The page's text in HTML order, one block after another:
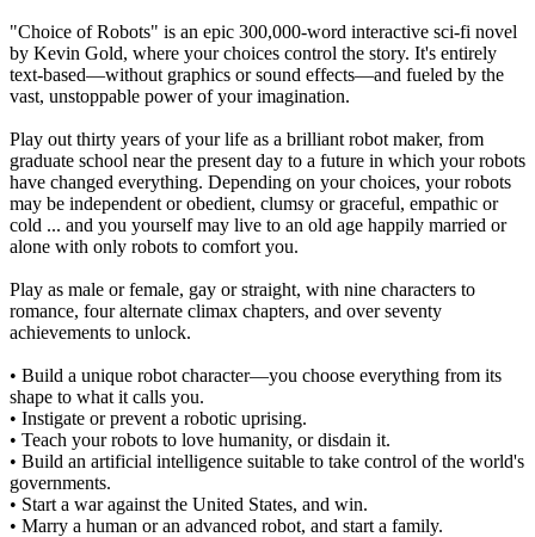
"Choice of Robots" is an epic 300,000-word interactive sci-fi novel
by Kevin Gold, where your choices control the story. It's entirely
text-based—without graphics or sound effects—and fueled by the
vast, unstoppable power of your imagination.
Play out thirty years of your life as a brilliant robot maker, from
graduate school near the present day to a future in which your robots
have changed everything. Depending on your choices, your robots
may be independent or obedient, clumsy or graceful, empathic or
cold ... and you yourself may live to an old age happily married or
alone with only robots to comfort you.
Play as male or female, gay or straight, with nine characters to
romance, four alternate climax chapters, and over seventy
achievements to unlock.
• Build a unique robot character—you choose everything from its
shape to what it calls you.
• Instigate or prevent a robotic uprising.
• Teach your robots to love humanity, or disdain it.
• Build an artificial intelligence suitable to take control of the world's
governments.
• Start a war against the United States, and win.
• Marry a human or an advanced robot, and start a family.